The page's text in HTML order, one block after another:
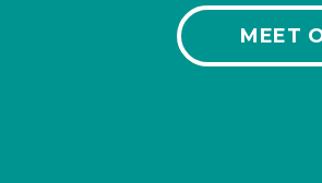
MEET